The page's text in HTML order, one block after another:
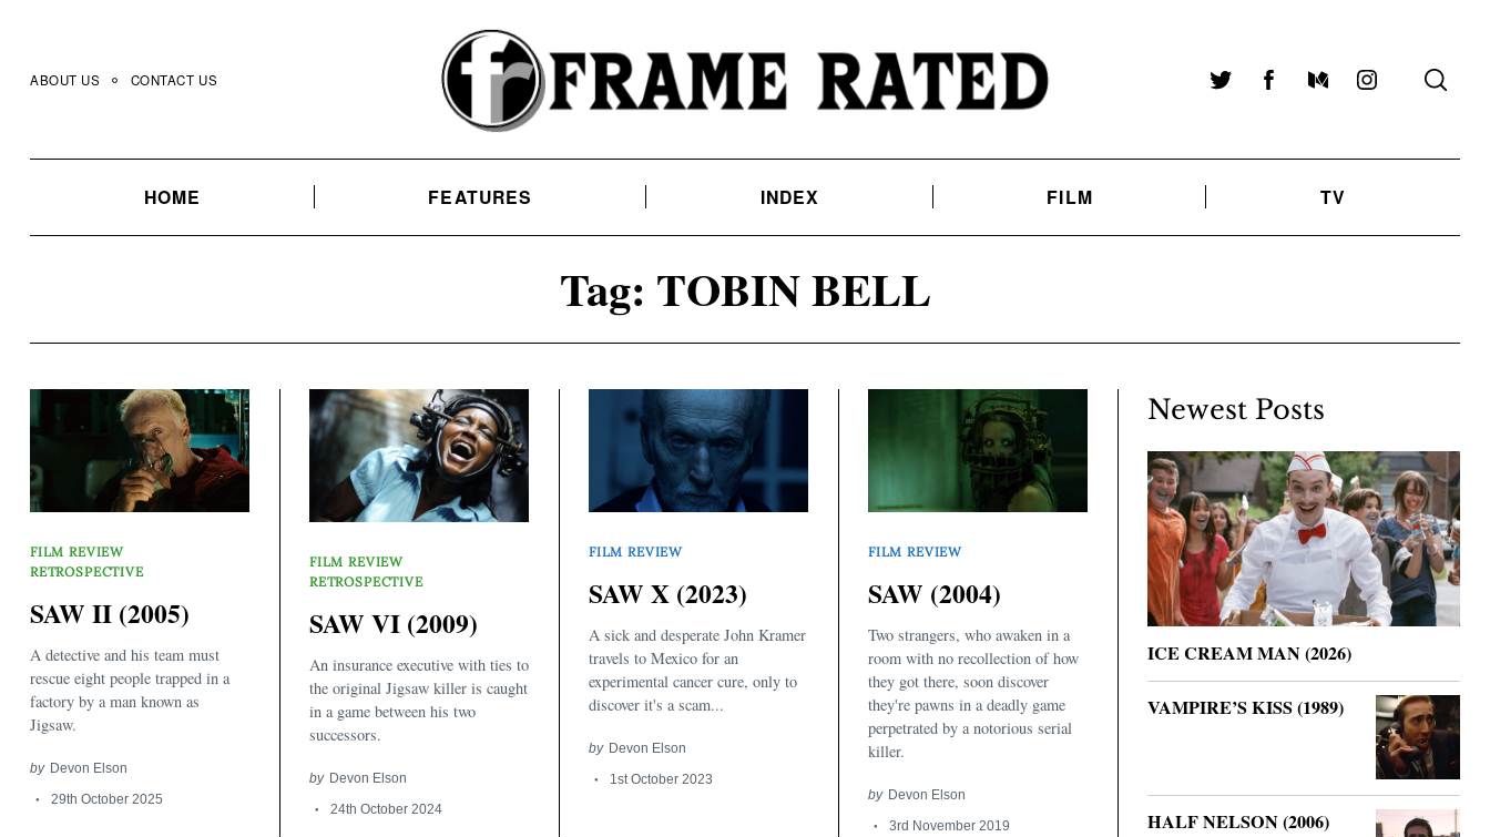
content
ABOUT US CONTACT US TwitterFacebookMediumInstagram
HOME FEATURES INDEX FILM TV
Tag: TOBIN BELL
FILM REVIEW
RETROSPECTIVE
SAW II (2005)
A detective and his team must
rescue eight people trapped in a
factory by a man known as
Jigsaw.
by Devon Elson
29th October 2025
FILM REVIEW
RETROSPECTIVE
SAW VI (2009)
An insurance executive with ties to
the original Jigsaw killer is caught
in a game between his two
successors.
by Devon Elson
24th October 2024
FILM REVIEW
SAW X (2023)
A sick and desperate John Kramer
travels to Mexico for an
experimental cancer cure, only to
discover it's a scam...
by Devon Elson
1st October 2023
FILM REVIEW
SAW (2004)
Two strangers, who awaken in a
room with no recollection of how
they got there, soon discover
they're pawns in a deadly game
perpetrated by a notorious serial
killer.
by Devon Elson
3rd November 2019
Newest Posts
ICE CREAM MAN (2026)
VAMPIRE’S KISS (1989)
HALF NELSON (2006)